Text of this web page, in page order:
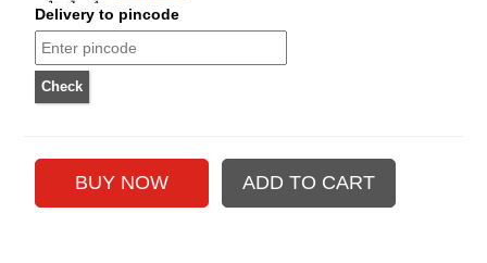
Delivery to pincode